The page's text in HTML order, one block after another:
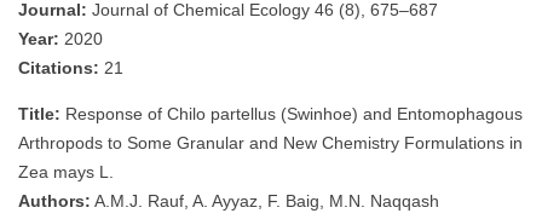
Journal: Journal of Chemical Ecology 46 (8), 675–687
Year: 2020
Citations: 21
Title: Response of Chilo partellus (Swinhoe) and Entomophagous
Arthropods to Some Granular and New Chemistry Formulations in
Zea mays L.
Authors: A.M.J. Rauf, A. Ayyaz, F. Baig, M.N. Naqqash